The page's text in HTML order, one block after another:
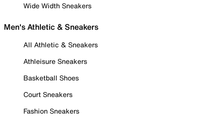
Wide Width Sneakers
Men's Athletic & Sneakers
All Athletic & Sneakers
Athleisure Sneakers
Basketball Shoes
Court Sneakers
Fashion Sneakers